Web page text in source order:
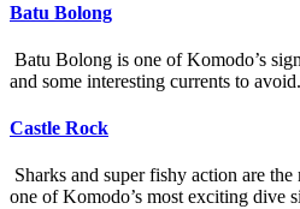
Batu Bolong
Batu Bolong is one of Komodo’s
and some interesting currents to avoid.
Castle Rock
Sharks and super fishy action are
one of Komodo’s most exciting dive